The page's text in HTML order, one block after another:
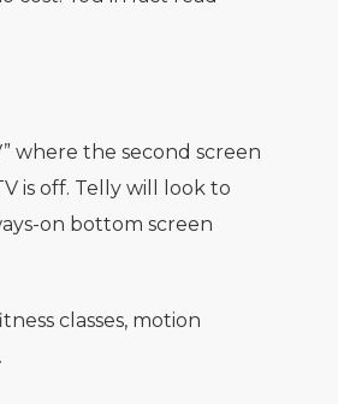
where the second screen
is off. Telly will look to
on bottom screen
classes, motion